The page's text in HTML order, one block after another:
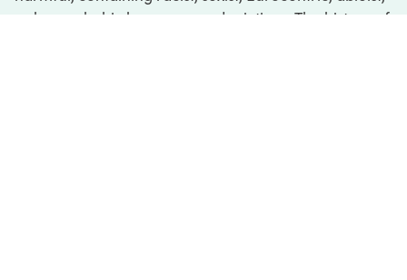
or homophobic language or depictions. The history of